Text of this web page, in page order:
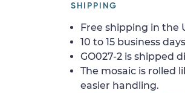
SHIPPING
Free shipping in the
10 to 15 business
GO027-2 is shipped
The mosaic is rolled
easier handling.